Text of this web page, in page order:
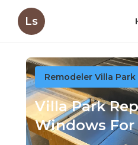
Ls
Remodeler Villa Park
Villa Park
Windows For